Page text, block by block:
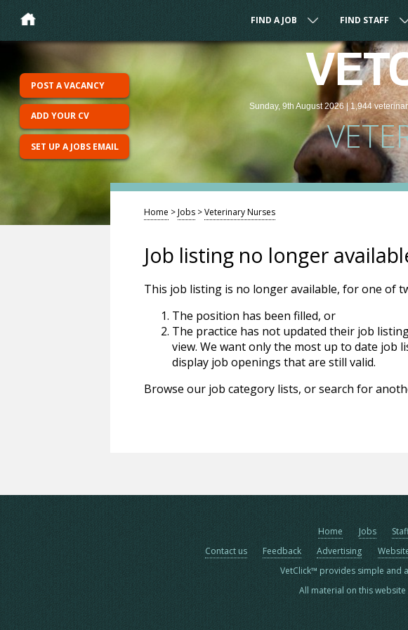
FIND A JOB FIND STAFF
Sunday, 9th August 2026 |1,944
POST A VACANCY
ADD YOUR CV
SET UP A JOBS EMAIL
Home >Jobs >Veterinary Nurses
Job listing no longer
This job listing is no longer available, for one of
The position has been filled, or
The practice has not updated their job
view. We want only the most up to date job
display job openings that are still valid.
Browse our job category lists, or search for
Home Jobs
Contact us
Feedback Advertising
VetClick™ provides simple and
All material on this